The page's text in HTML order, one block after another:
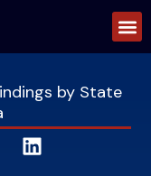
by State